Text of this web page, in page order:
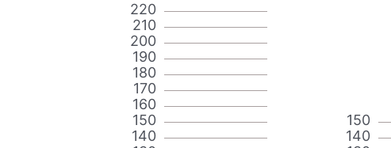
140
150
160
170
180
190
200
210
220
140
150